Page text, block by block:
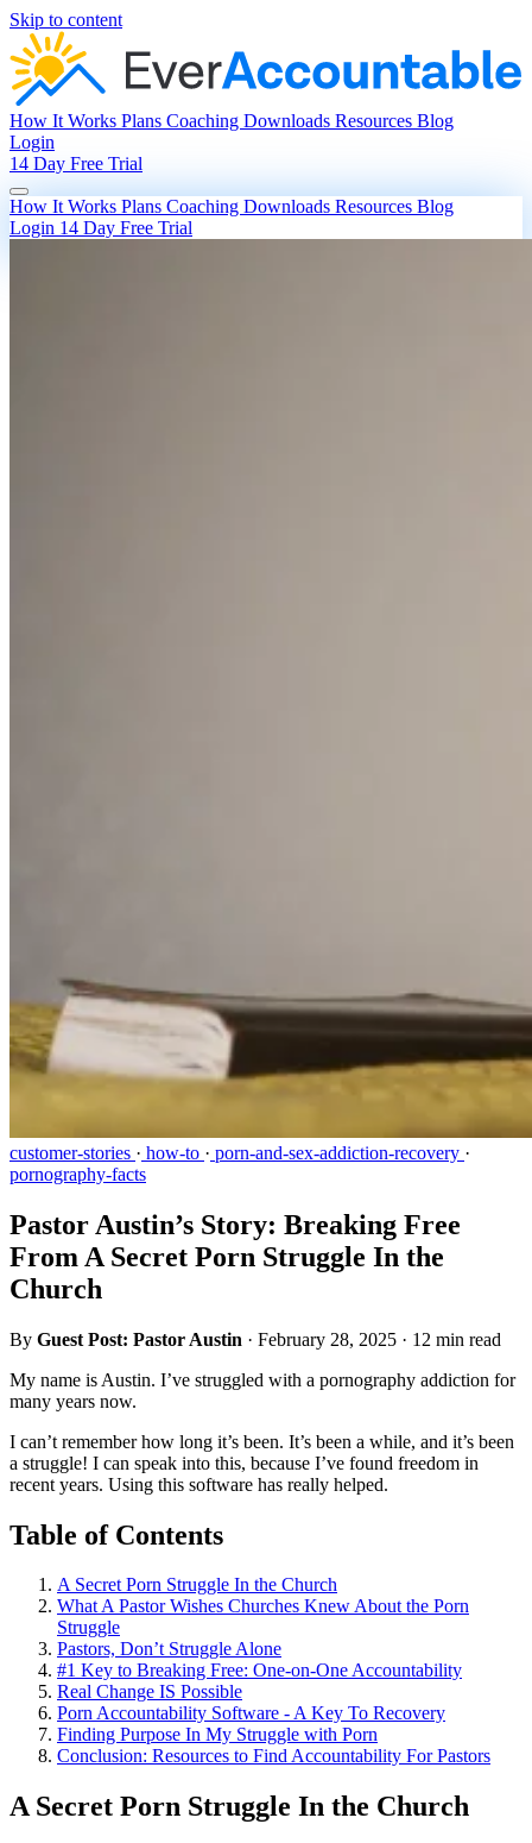
Skip to content
How It Works Plans Coaching Downloads Resources Blog
Login
14 Day Free Trial
How It Works Plans Coaching Downloads Resources Blog
Login 14 Day Free Trial
customer-stories · how-to · porn-and-sex-addiction-recovery ·
pornography-facts
Pastor Austin’s Story: Breaking Free
From A Secret Porn Struggle In the
Church
By Guest Post: Pastor Austin · February 28, 2025 · 12 min read
My name is Austin. I’ve struggled with a pornography addiction for
many years now.
I can’t remember how long it’s been. It’s been a while, and it’s been
a struggle! I can speak into this, because I’ve found freedom in
recent years. Using this software has really helped.
Table of Contents
A Secret Porn Struggle In the Church
What A Pastor Wishes Churches Knew About the Porn
Struggle
Pastors, Don’t Struggle Alone
#1 Key to Breaking Free: One-on-One Accountability
Real Change IS Possible
Porn Accountability Software - A Key To Recovery
Finding Purpose In My Struggle with Porn
Conclusion: Resources to Find Accountability For Pastors
A Secret Porn Struggle In the Church